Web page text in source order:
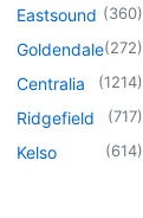
Eastsound (360)
Goldendale(272)
Centralia (1214)
Ridgefield (717)
Kelso (614)